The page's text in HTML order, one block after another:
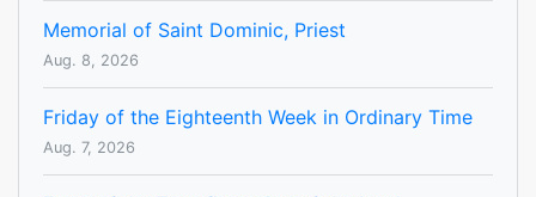
Memorial of Saint Dominic, Priest
Aug. 8, 2026
Friday of the Eighteenth Week in Ordinary Time
Aug. 7, 2026